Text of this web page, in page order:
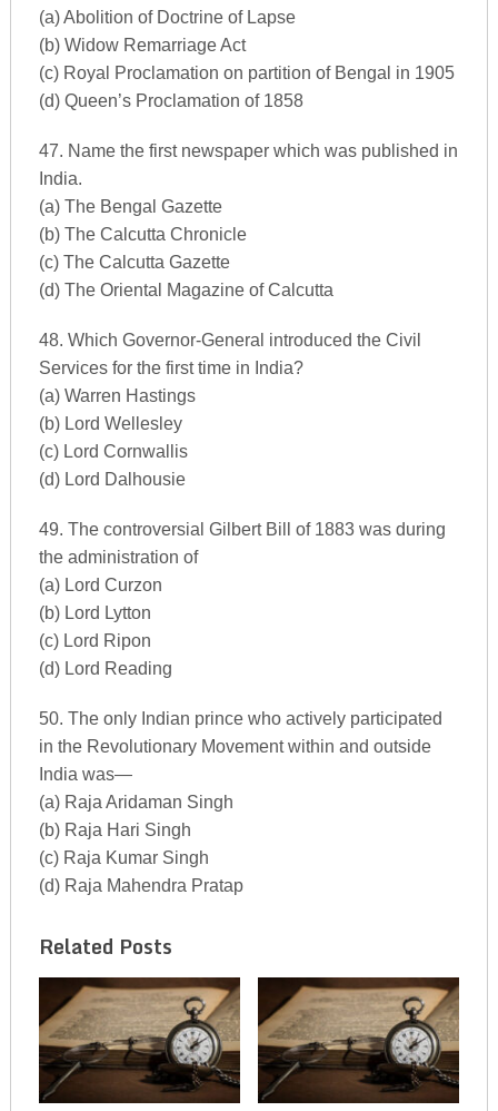
(a) Abolition of Doctrine of Lapse
(b) Widow Remarriage Act
(c) Royal Proclamation on partition of Bengal in 1905
(d) Queen’s Proclamation of 1858
47. Name the first newspaper which was published in
India.
(a) The Bengal Gazette
(b) The Calcutta Chronicle
(c) The Calcutta Gazette
(d) The Oriental Magazine of Calcutta
48. Which Governor-General introduced the Civil
Services for the first time in India?
(a) Warren Hastings
(b) Lord Wellesley
(c) Lord Cornwallis
(d) Lord Dalhousie
49. The controversial Gilbert Bill of 1883 was during
the administration of
(a) Lord Curzon
(b) Lord Lytton
(c) Lord Ripon
(d) Lord Reading
50. The only Indian prince who actively participated
in the Revolutionary Movement within and outside
India was—
(a) Raja Aridaman Singh
(b) Raja Hari Singh
(c) Raja Kumar Singh
(d) Raja Mahendra Pratap
Related Posts